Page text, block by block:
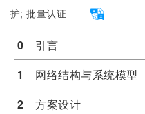
护;批量认证
0 引言
1
网络结构与系统模型
2 方案设计